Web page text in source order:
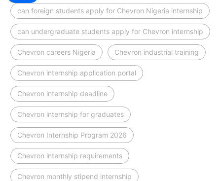
can foreign students apply for Chevron Nigeria internship
can undergraduate students apply for Chevron internship
Chevron careers Nigeria Chevron industrial training
Chevron internship application portal
Chevron internship deadline
Chevron internship for graduates
Chevron Internship Program 2026
Chevron internship requirements
Chevron monthly stipend internship